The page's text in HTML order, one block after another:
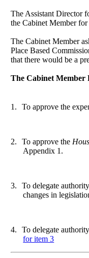
The Assistant Director
the Cabinet Member
The Cabinet Member
Place Based
that there would be a
The Cabinet Member
1. To approve the
2. To approve the
Appendix 1.
3.
To delegate
changes in
4. To delegate
for item 3